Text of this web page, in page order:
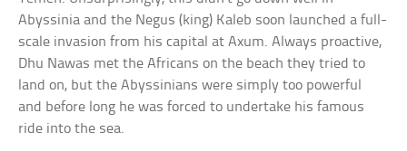
Abyssinia and the Negus (king) Kaleb soon launched a full-
scale invasion from his capital at Axum. Always proactive,
Dhu Nawas met the Africans on the beach they tried to
land on, but the Abyssinians were simply too powerful
and before long he was forced to undertake his famous
ride into the sea.